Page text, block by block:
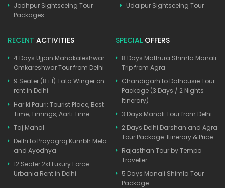
Jodhpur Sightseeing Tour
Packages
Udaipur Sightseeing Tour
RECENT ACTIVITIES
4 Days Ujjain Mahakaleshwar
Omkareshwar Tour from Delhi
9 Seater (8+1) Tata Winger on
rent in Delhi
Har ki Pauri: Tourist Place, Best
Time, Timings, Aarti Time
Taj Mahal
Delhi to Prayagraj Kumbh Mela
and Ayodhya
12 Seater 2x1 Luxury Force
Urbania Rent in Delhi
SPECIAL OFFERS
8 Days Mathura Shimla Manali
Trip from Agra
Chandigarh to Dalhousie Tour
Package (3 Days / 2 Nights
Itinerary)
3 Days Manali Tour from Delhi
2 Days Delhi Darshan and Agra
Tour Package: Itinerary & Price
Rajasthan Tour by Tempo
Traveller
5 Days Manali Shimla Tour
Package